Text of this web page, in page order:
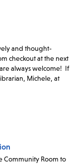
and thought-
checkout at the next
always welcome! If
Michele, at
Community Room to